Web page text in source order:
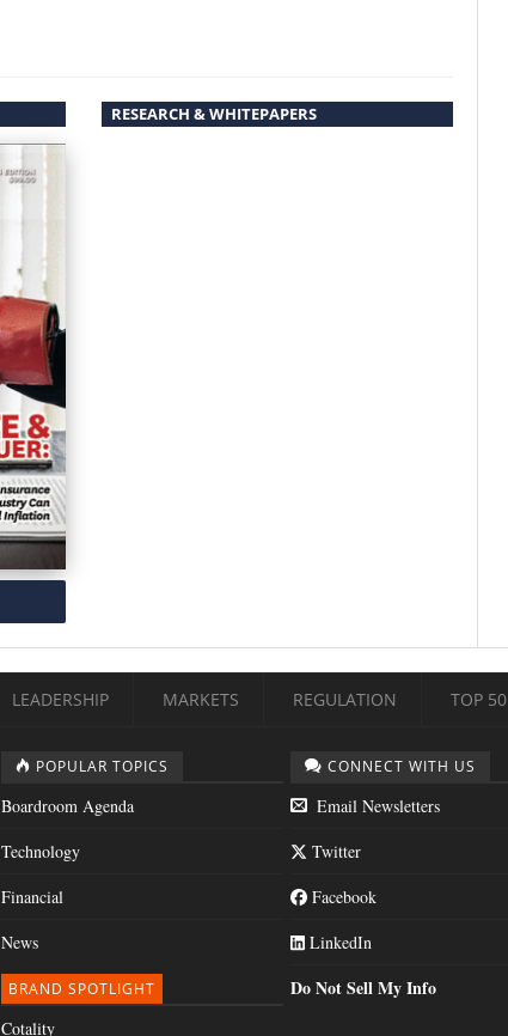
RESEARCH & WHITEPAPERS
LEADERSHIP MARKETS REGULATION TOP 50
POPULAR TOPICS
Boardroom Agenda
Technology
Financial
News
BRAND SPOTLIGHT
Cotality
CONNECT WITH US
Email Newsletters
Twitter
Facebook
LinkedIn
Do Not Sell My Info